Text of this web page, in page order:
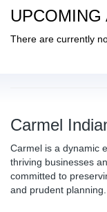
UPCOMING
There are currently
Carmel
Carmel is a dynamic
thriving businesses
committed to
and prudent planning.